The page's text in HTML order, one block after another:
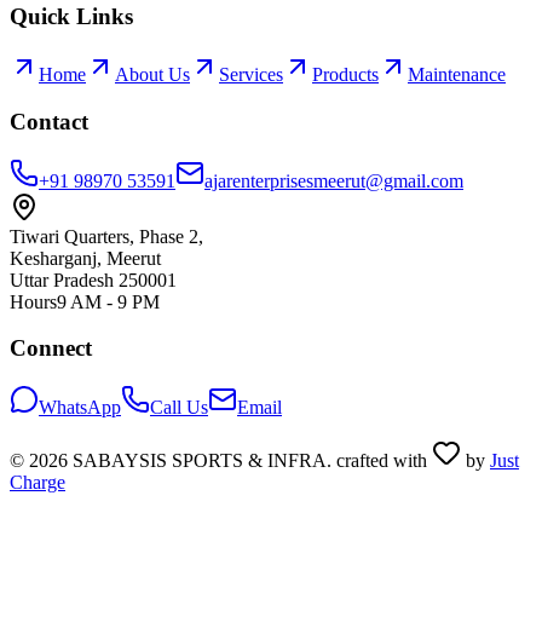
Quick Links
Home About Us Services Products Maintenance
Contact
+91 98970 53591 ajarenterprisesmeerut@gmail.com
Tiwari Quarters, Phase 2,
Kesharganj, Meerut
Uttar Pradesh 250001
Hours9 AM - 9 PM
Connect
WhatsApp Call Us Email
© 2026 SABAYSIS SPORTS & INFRA. crafted with by Just
Charge